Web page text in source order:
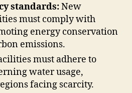
standards:New
must comply with
energy conservation
emissions.
must adhere to
water usage,
facing scarcity.